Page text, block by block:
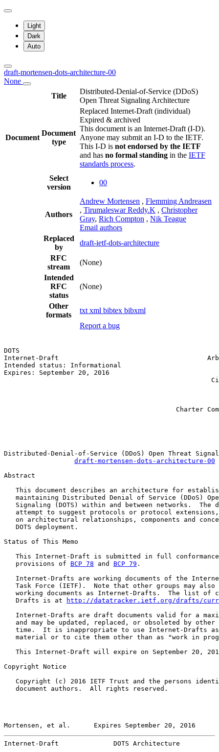
Light
Dark
Auto
draft-mortensen-dots-architecture-00
None
Title
Distributed-Denial-of-Service (DDoS)
Open Threat Signaling Architecture
Document
Document
type
Replaced Internet-Draft (individual)
Expired & archived
This document is an Internet-Draft (I-D).
Anyone may submit an I-D to the IETF.
This I-D is not endorsed by the IETF
and has no formal standing in the IETF
standards process.
Select
version
00
Authors
Andrew Mortensen , Flemming Andreasen
, Tirumaleswar Reddy.K , Christopher
Gray, Rich Compton , Nik Teague
Email authors
Replaced
by
draft-ietf-dots-architecture
RFC
stream
(None)
Intended
RFC
status
(None)
Other
formats
txt xml bibtex bibxml
Report a bug
DOTS
Internet-Draft                                      Arbor
Intended status: Informational
Expires: September 20, 2016
Charter
Distributed-Denial-of-Service (DDoS) Open Threat
draft-mortensen-dots-architecture-00
Abstract
This document describes an architecture for
maintaining Distributed Denial of Service (DDoS)
Signaling (DOTS) within and between networks.  The
attempt to suggest protocols or protocol
on architectural relationships, components and
   DOTS deployment.
Status of This Memo
This Internet-Draft is submitted in full
   provisions of
BCP 78 and BCP 79 .
Internet-Drafts are working documents of the
Task Force (IETF).  Note that other groups may also
working documents as Internet-Drafts.  The list of
   Drafts is at
http://datatracker.ietf.org/drafts/
Internet-Drafts are draft documents valid for a
and may be updated, replaced, or obsoleted by other
time.  It is inappropriate to use Internet-Drafts
material or to cite them other than as "work in
This Internet-Draft will expire on September 20,
Copyright Notice
Copyright (c) 2016 IETF Trust and the persons
   document authors.  All rights reserved.
Mortensen, et al.      Expires September 20, 2016
Internet-Draft              DOTS Architecture